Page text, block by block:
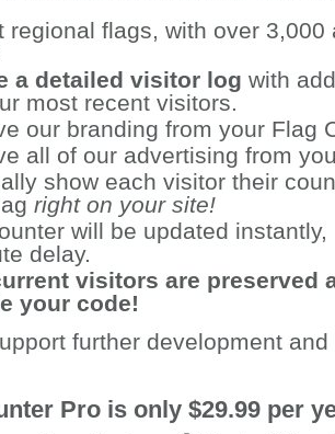
regional flags, with over 3,000
a detailed visitor log with
most recent visitors.
our branding from your Flag
all of our advertising from
show each visitor their
right on your site!
will be updated
delay.
visitors are preserved
your code!
further development
Pro is only $29.99 per